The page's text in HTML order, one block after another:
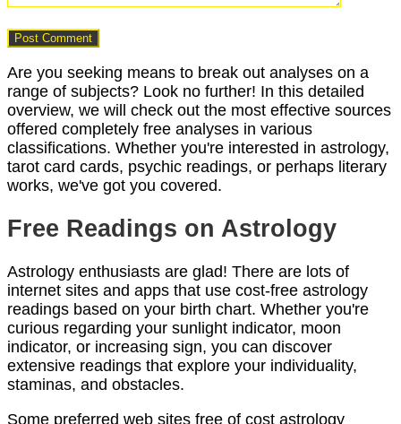
Are you seeking means to break out analyses on a
range of subjects? Look no further! In this detailed
overview, we will check out the most effective sources
offered completely free analyses in various
classifications. Whether you're interested in astrology,
tarot card cards, psychic readings, or perhaps literary
works, we've got you covered.
Free Readings on Astrology
Astrology enthusiasts are glad! There are lots of
internet sites and apps that use cost-free astrology
readings based on your birth chart. Whether you're
curious regarding your sunlight indicator, moon
indicator, or increasing sign, you can discover
extensive readings that explore your individuality,
staminas, and obstacles.
Some preferred web sites free of cost astrology